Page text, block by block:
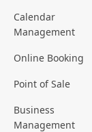
Calendar
Management
Online Booking
Point of Sale
Business
Management